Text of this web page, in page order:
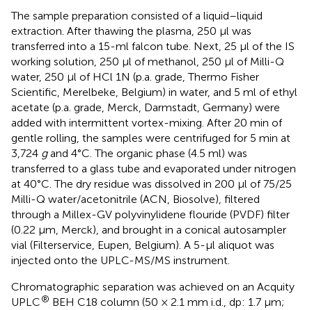
The sample preparation consisted of a liquid–liquid
extraction. After thawing the plasma, 250 µl was
transferred into a 15-ml falcon tube. Next, 25 µl of the IS
working solution, 250 µl of methanol, 250 µl of Milli-Q
water, 250 µl of HCl 1N (p.a. grade, Thermo Fisher
Scientific, Merelbeke, Belgium) in water, and 5 ml of ethyl
acetate (p.a. grade, Merck, Darmstadt, Germany) were
added with intermittent vortex-mixing. After 20 min of
gentle rolling, the samples were centrifuged for 5 min at
3,724 gand 4°C. The organic phase (4.5 ml) was
transferred to a glass tube and evaporated under nitrogen
at 40°C. The dry residue was dissolved in 200 µl of 75/25
Milli-Q water/acetonitrile (ACN, Biosolve), filtered
through a Millex-GV polyvinylidene flouride (PVDF) filter
(0.22 µm, Merck), and brought in a conical autosampler
vial (Filterservice, Eupen, Belgium). A 5-µl aliquot was
injected onto the UPLC-MS/MS instrument.
Chromatographic separation was achieved on an Acquity
UPLC® BEH C18 column (50 × 2.1 mm i.d., dp: 1.7 µm;